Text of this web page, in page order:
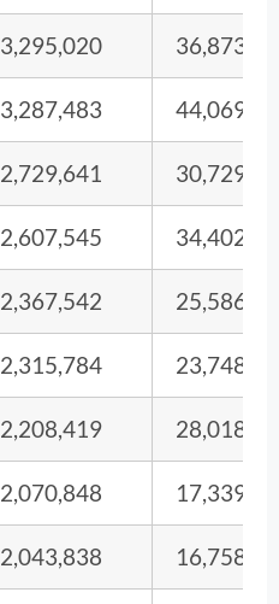
3,295,020 36,873
3,287,483 44,069
2,729,641 30,729
2,607,545 34,402
2,367,542 25,586
2,315,784 23,748
2,208,419 28,018
2,070,848 17,339
2,043,838 16,758